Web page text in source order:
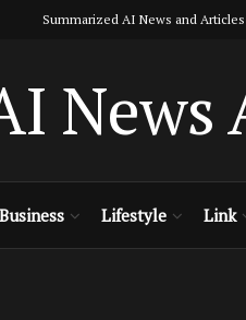
Summarized AI News and
News
Business Lifestyle Link